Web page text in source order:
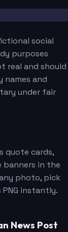
social
purposes
real and should
names and
under fair
quote cards,
banners in the
any photo, pick
instantly.
News Post